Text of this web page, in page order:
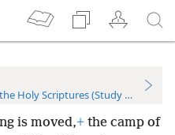
Holy Scriptures (Study Edition)
is moved,+ the camp of